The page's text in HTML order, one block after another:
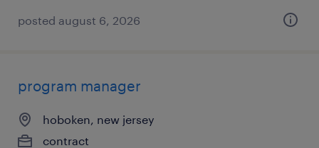
posted august 6, 2026
program manager
hoboken, new jersey
contract